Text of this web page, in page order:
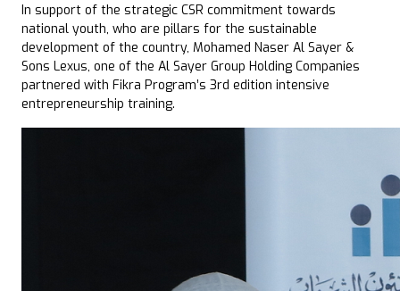
In support of the strategic CSR commitment towards
national youth, who are pillars for the sustainable
development of the country, Mohamed Naser Al Sayer &
Sons Lexus, one of the Al Sayer Group Holding Companies
partnered with Fikra Program’s 3rd edition intensive
entrepreneurship training.